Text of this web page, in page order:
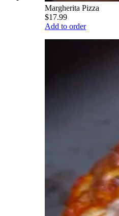
Margherita Pizza
$17.99
Add to order